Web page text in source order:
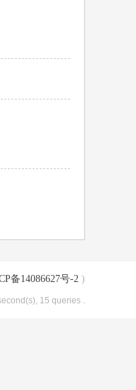
备14086627号-2 )
15 queries .